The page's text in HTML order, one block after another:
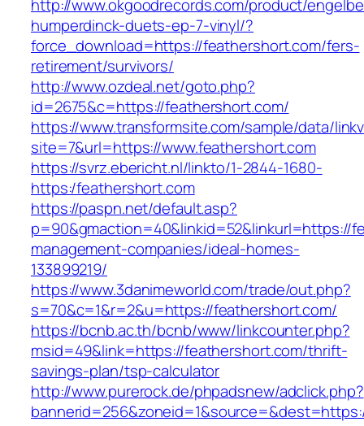
http://www.okgoodrecords.com/product/
humperdinck-duets-ep-7-vinyl/?
force_download=https://feathershort.com/fers-
retirement/survivors/
http://www.ozdeal.net/goto.php?
id=2675&c=https://feathershort.com/
https://www.transformsite.com/sample/data/
site=7&url=https://www.feathershort.com
https://svrz.ebericht.nl/linkto/1-2844-1680-
https:/feathershort.com
https://paspn.net/default.asp?
p=90&gmaction=40&linkid=52&linkurl=https://
management-companies/ideal-homes-
133899219/
https://www.3danimeworld.com/trade/out.php?
s=70&c=1&r=2&u=https://feathershort.com/
https://bcnb.ac.th/bcnb/www/linkcounter.php?
msid=49&link=https://feathershort.com/thrift-
savings-plan/tsp-calculator
http://www.purerock.de/phpadsnew/adclick.php?